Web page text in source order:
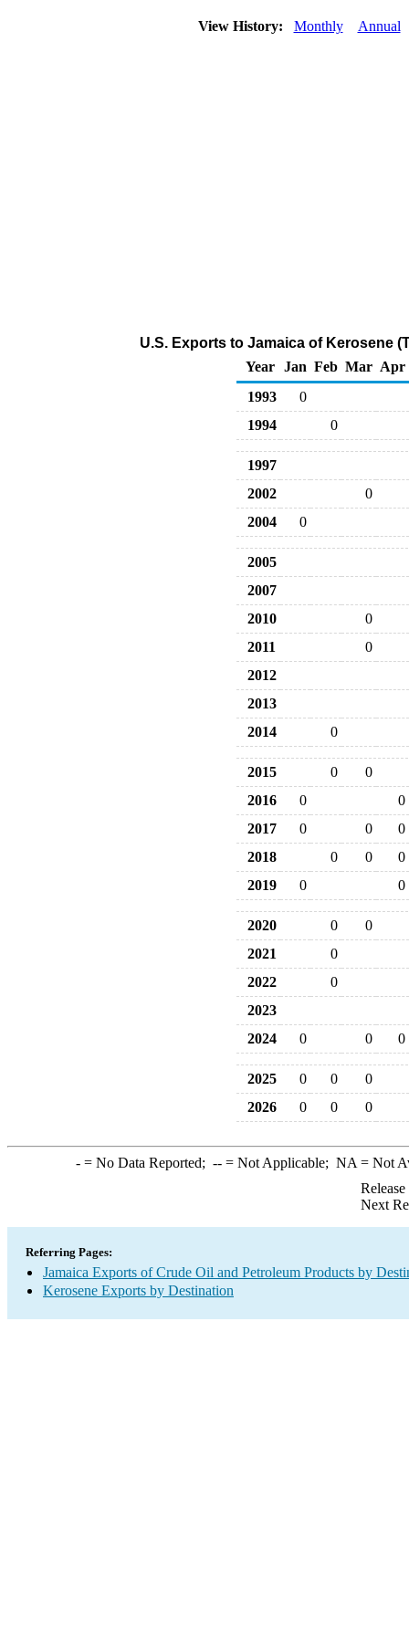
View History: Monthly Annual
U.S. Exports to Jamaica of Kerosene
Year
Jan Feb Mar Apr
1993
0
1994
0
1997
2002
0
2004
0
2005
2007
2010
0
2011
0
2012
2013
2014
0
2015 0
0
2016
0
0
2017
0 0
0
2018
0 0
0
2019
0 0
2020 0
0
2021
0
2022
0
2023
2024
0 0 0
2025 0 0
0
2026
0 0 0
-= No Data Reported; --= Not Applicable; NA = Not
Next
Referring Pages:
Jamaica Exports of Crude Oil and Petroleum Products by
Kerosene Exports by Destination